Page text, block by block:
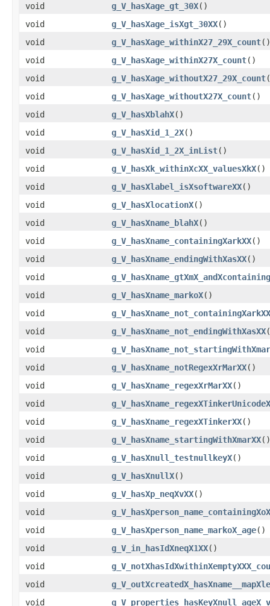
void
g_V_hasXage_gt_30X()
void
g_V_hasXage_isXgt_30XX()
void
g_V_hasXage_withinX27_29X_count()
void
g_V_hasXage_withinX27X_count()
void
g_V_hasXage_withoutX27_29X_count
void
g_V_hasXage_withoutX27X_count()
void
g_V_hasXblahX()
void
g_V_hasXid_1_2X()
void
g_V_hasXid_1_2X_inList()
void
g_V_hasXk_withinXcXX_valuesXkX()
void
g_V_hasXlabel_isXsoftwareXX()
void
g_V_hasXlocationX()
void
g_V_hasXname_blahX()
void
g_V_hasXname_containingXarkXX()
void
g_V_hasXname_endingWithXasXX()
void
void
g_V_hasXname_markoX()
void
g_V_hasXname_not_containingXarkXX
void
g_V_hasXname_not_endingWithXasXX
void
void
g_V_hasXname_notRegexXrMarXX()
void
g_V_hasXname_regexXrMarXX()
void
void
g_V_hasXname_regexXTinkerXX()
void
g_V_hasXname_startingWithXmarXX()
void
g_V_hasXnull_testnullkeyX()
void
g_V_hasXnullX()
void
g_V_hasXp_neqXvXX()
void
void
g_V_hasXperson_name_markoX_age()
void
g_V_in_hasIdXneqX1XX()
void
void
void